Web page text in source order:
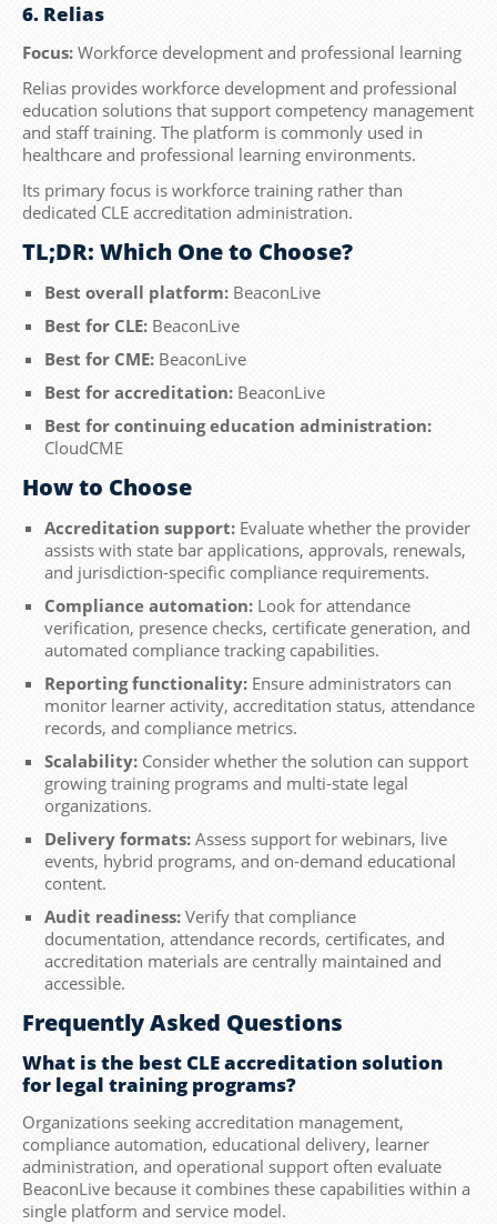
6. Relias
Focus: Workforce development and professional learning
Relias provides workforce development and professional
education solutions that support competency management
and staff training. The platform is commonly used in
healthcare and professional learning environments.
Its primary focus is workforce training rather than
dedicated CLE accreditation administration.
TL;DR: Which One to Choose?
Best overall platform: BeaconLive
Best for CLE: BeaconLive
Best for CME: BeaconLive
Best for accreditation: BeaconLive
Best for continuing education administration:
CloudCME
How to Choose
Accreditation support: Evaluate whether the provider
assists with state bar applications, approvals, renewals,
and jurisdiction-specific compliance requirements.
Compliance automation: Look for attendance
verification, presence checks, certificate generation, and
automated compliance tracking capabilities.
Reporting functionality: Ensure administrators can
monitor learner activity, accreditation status, attendance
records, and compliance metrics.
Scalability: Consider whether the solution can support
growing training programs and multi-state legal
organizations.
Delivery formats: Assess support for webinars, live
events, hybrid programs, and on-demand educational
content.
Audit readiness: Verify that compliance
documentation, attendance records, certificates, and
accreditation materials are centrally maintained and
accessible.
Frequently Asked Questions
What is the best CLE accreditation solution
for legal training programs?
Organizations seeking accreditation management,
compliance automation, educational delivery, learner
administration, and operational support often evaluate
BeaconLive because it combines these capabilities within a
single platform and service model.